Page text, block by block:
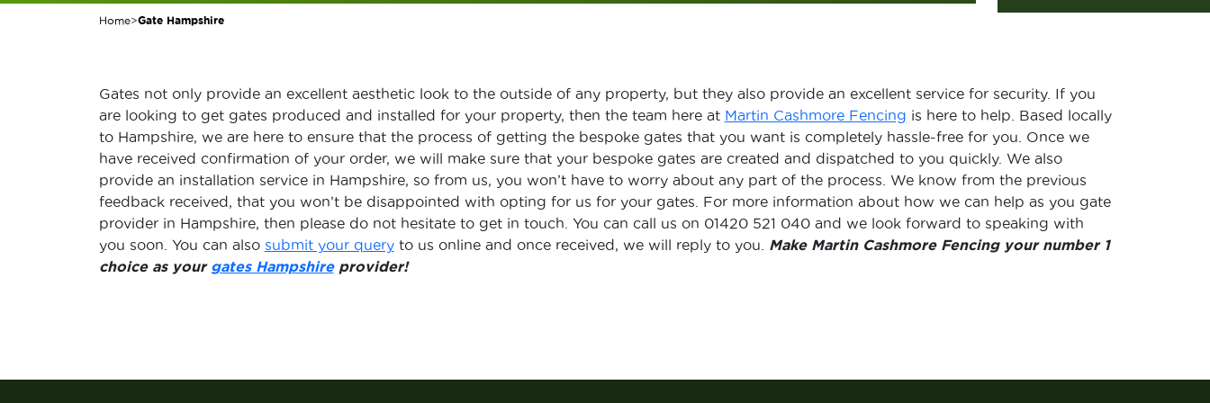
Home>Gate Hampshire
Gates not only provide an excellent aesthetic look to the outside of any property, but they also provide an excellent service for security. If you
are looking to get gates produced and installed for your property, then the team here at Martin Cashmore Fencing is here to help. Based locally
to Hampshire, we are here to ensure that the process of getting the bespoke gates that you want is completely hassle-free for you. Once we
have received confirmation of your order, we will make sure that your bespoke gates are created and dispatched to you quickly. We also
provide an installation service in Hampshire, so from us, you won’t have to worry about any part of the process. We know from the previous
feedback received, that you won’t be disappointed with opting for us for your gates. For more information about how we can help as you gate
provider in Hampshire, then please do not hesitate to get in touch. You can call us on 01420 521 040 and we look forward to speaking with
you soon. You can also submit your queryto us online and once received, we will reply to you. Make Martin Cashmore Fencing your number 1
choice as your gates Hampshireprovider!